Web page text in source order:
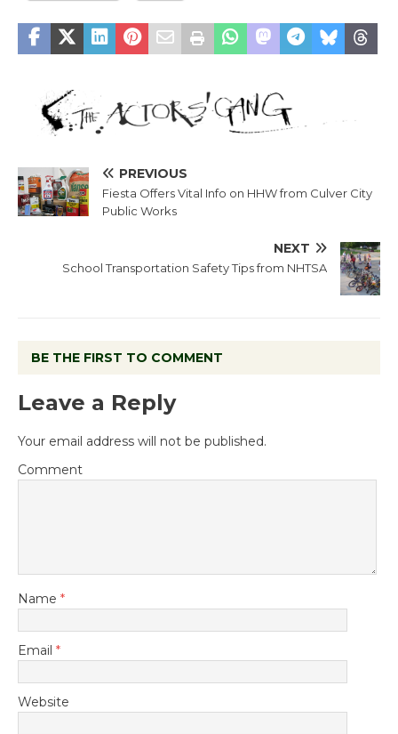
PREVIOUS
Fiesta Offers Vital Info on HHW from Culver City
Public Works
NEXT
School Transportation Safety Tips from NHTSA
BE THE FIRST TO COMMENT
Leave a Reply
Your email address will not be published.
Comment
Name *
Email *
Website